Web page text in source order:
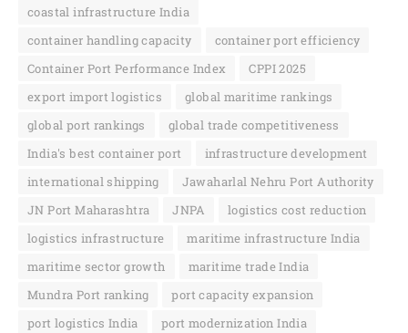
coastal infrastructure India
container handling capacity
container port efficiency
Container Port Performance Index
CPPI 2025
export import logistics
global maritime rankings
global port rankings
global trade competitiveness
India's best container port
infrastructure development
international shipping
Jawaharlal Nehru Port Authority
JN Port Maharashtra
JNPA
logistics cost reduction
logistics infrastructure
maritime infrastructure India
maritime sector growth
maritime trade India
Mundra Port ranking
port capacity expansion
port logistics India
port modernization India